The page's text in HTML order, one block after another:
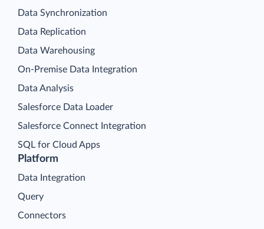
Platform
Data Integration
Query
Connectors
Data Synchronization
Data Replication
Data Warehousing
On-Premise Data Integration
Data Analysis
Salesforce Data Loader
Salesforce Connect Integration
SQL for Cloud Apps